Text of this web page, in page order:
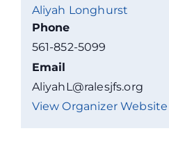
Aliyah Longhurst
Phone
561-852-5099
Email
AliyahL@ralesjfs.org
View Organizer Website